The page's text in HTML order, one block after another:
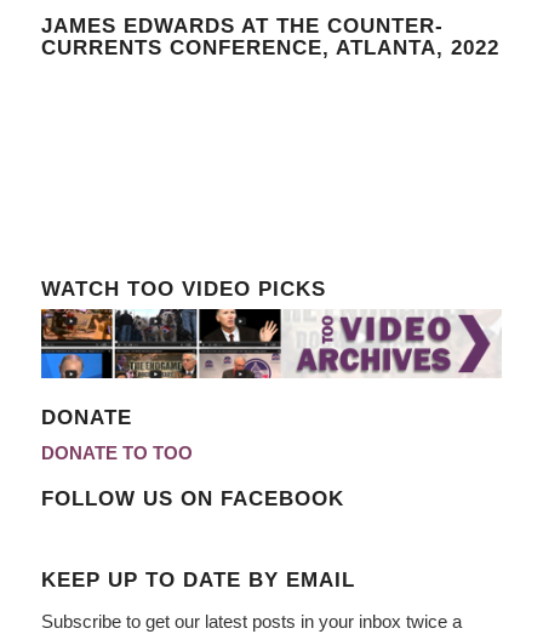
JAMES EDWARDS AT THE COUNTER-
CURRENTS CONFERENCE, ATLANTA, 2022
WATCH TOO VIDEO PICKS
DONATE
DONATE TO TOO
FOLLOW US ON FACEBOOK
KEEP UP TO DATE BY EMAIL
Subscribe to get our latest posts in your inbox twice a